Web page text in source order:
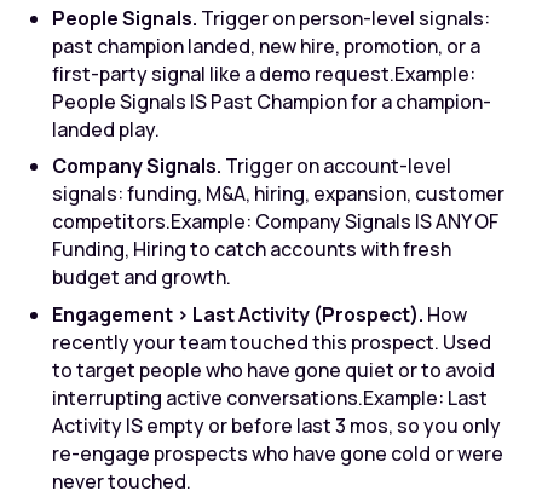
People Signals. Trigger on person-level signals:
past champion landed, new hire, promotion, or a
first-party signal like a demo request.Example:
People Signals IS Past Champion for a champion-
landed play.
Company Signals. Trigger on account-level
signals: funding, M&A, hiring, expansion, customer
competitors.Example: Company Signals IS ANY OF
Funding, Hiring to catch accounts with fresh
budget and growth.
Engagement > Last Activity (Prospect). How
recently your team touched this prospect. Used
to target people who have gone quiet or to avoid
interrupting active conversations.Example: Last
Activity IS empty or before last 3 mos, so you only
re-engage prospects who have gone cold or were
never touched.